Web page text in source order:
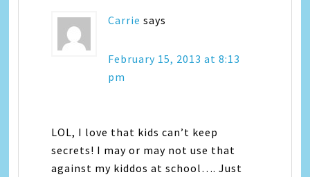
Carrie says
February 15, 2013 at 8:13
pm
LOL, I love that kids can’t keep
secrets! I may or may not use that
against my kiddos at school…. Just